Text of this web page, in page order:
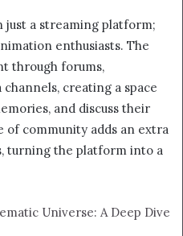
just a streaming platform;
enthusiasts. The
through forums,
channels, creating a space
and discuss their
of community adds an extra
turning the platform into a
Universe: A Deep Dive